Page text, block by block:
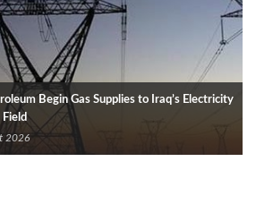
Begin Gas Supplies to Iraq’s Electricity
2026